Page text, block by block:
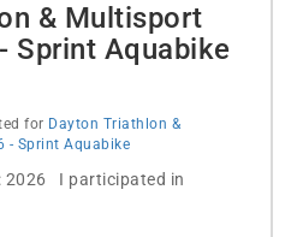
& Multisport
Sprint Aquabike
for Dayton Triathlon &
- Sprint Aquabike
2026 I participated in